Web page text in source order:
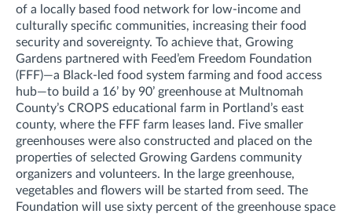
of a locally based food network for low-income and
culturally specific communities, increasing their food
security and sovereignty. To achieve that, Growing
Gardens partnered with Feed’em Freedom Foundation
(FFF)—a Black-led food system farming and food access
hub—to build a 16’ by 90’ greenhouse at Multnomah
County’s CROPS educational farm in Portland’s east
county, where the FFF farm leases land. Five smaller
greenhouses were also constructed and placed on the
properties of selected Growing Gardens community
organizers and volunteers. In the large greenhouse,
vegetables and flowers will be started from seed. The
Foundation will use sixty percent of the greenhouse space